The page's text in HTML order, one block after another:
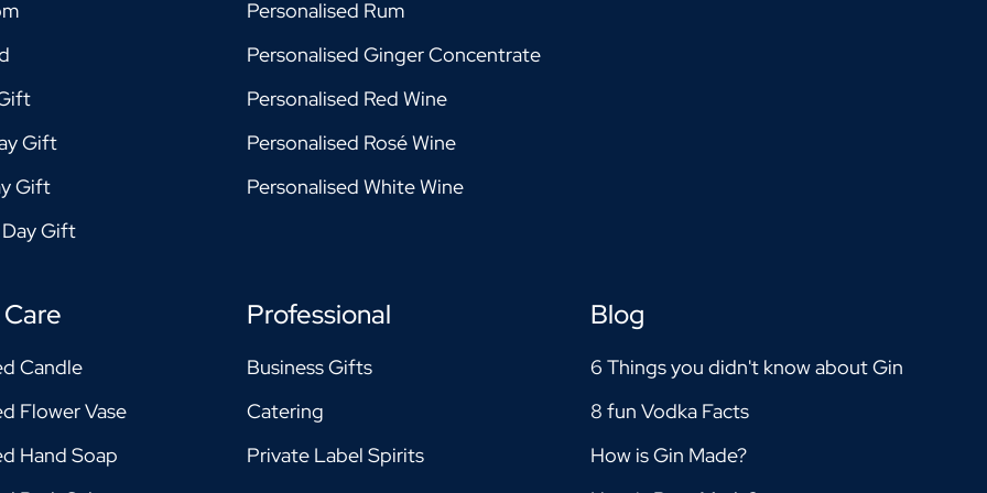
Gift
Gift
Gift
Personalised Rum
Personalised Ginger Concentrate
Personalised Red Wine
Personalised Rosé Wine
Personalised White Wine
Candle
Flower Vase
Hand Soap
Professional
Business Gifts
Catering
Private Label Spirits
Blog
6 Things you didn't know about Gin
8 fun Vodka Facts
How is Gin Made?